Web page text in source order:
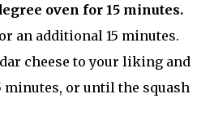
oven for 15 minutes.
an additional 15 minutes.
cheese to your liking and
minutes, or until the squash